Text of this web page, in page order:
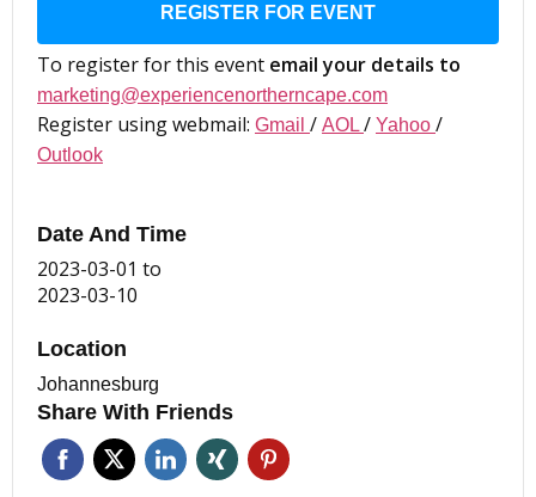
REGISTER FOR EVENT
To register for this event email your details to
marketing@experiencenortherncape.com
Register using webmail: Gmail / AOL / Yahoo /
Outlook
Date And Time
2023-03-01 to
2023-03-10
Location
Johannesburg
Share With Friends